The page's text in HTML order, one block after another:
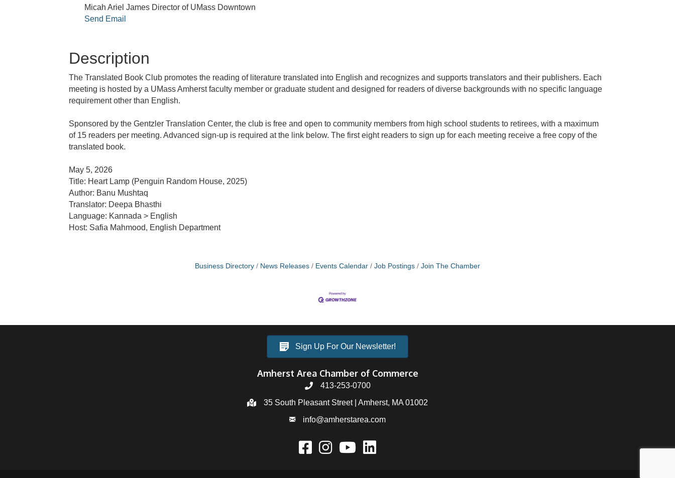
Micah Ariel James Director of UMass Downtown
Send Email
Description
The Translated Book Club promotes the reading of literature translated into English and recognizes and supports translators and their publishers. Each
meeting is hosted by a UMass Amherst faculty member or graduate student and designed for readers of diverse backgrounds with no specific language
requirement other than English.
Sponsored by the Gentzler Translation Center, the club is free and open to community members from high school students to retirees, with a maximum
of 15 readers per meeting. Advanced sign-up is required at the link below. The first eight readers to sign up for each meeting receive a free copy of the
translated book.
May 5, 2026
Title: Heart Lamp (Penguin Random House, 2025)
Author: Banu Mushtaq
Translator: Deepa Bhasthi
Language: Kannada > English
Host: Safia Mahmood, English Department
Business Directory News Releases Events Calendar Job Postings Join The Chamber
Sign Up For Our Newsletter!
Amherst Area Chamber of Commerce
413-253-0700
35 South Pleasant Street | Amherst, MA 01002
info@amherstarea.com